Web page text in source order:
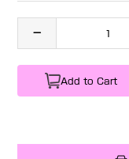
Add to Cart